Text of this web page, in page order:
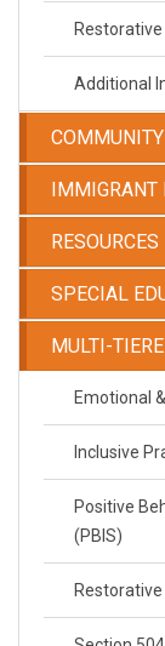
Additional
IMMIGRANT
RESOURCES
SPECIAL
​​​​​MULTI-
​​​​​Emotional
Inclusive
Positive
(PBIS)​​